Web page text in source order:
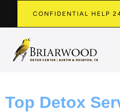
CONFIDENTIAL HELP
Top Detox